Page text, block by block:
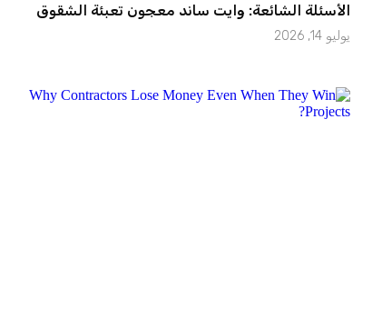
الأسئلة الشائعة: وايت ساند معجون تعبئة الشقوق
يوليو 14, 2026